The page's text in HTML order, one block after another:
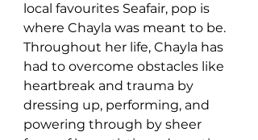
local favourites Seafair, pop is
where Chayla was meant to be.
Throughout her life, Chayla has
had to overcome obstacles like
heartbreak and trauma by
dressing up, performing, and
powering through by sheer